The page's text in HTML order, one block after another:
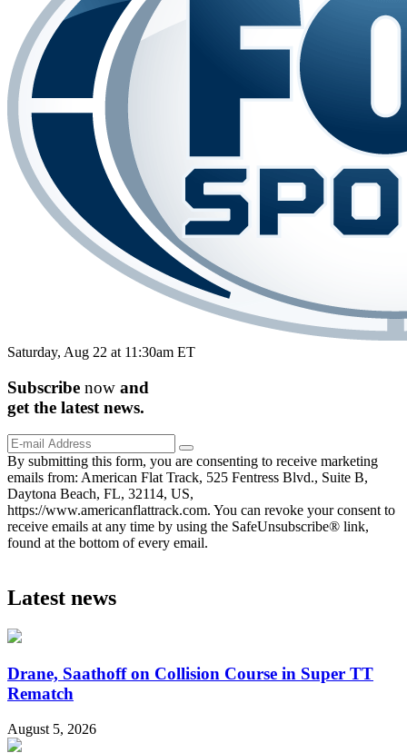
Saturday, Aug 22 at 11:30am ET
Subscribe now and
get the latest news.
By submitting this form, you are consenting to receive marketing
emails from: American Flat Track, 525 Fentress Blvd., Suite B,
Daytona Beach, FL, 32114, US,
https://www.americanflattrack.com. You can revoke your consent to
receive emails at any time by using the SafeUnsubscribe® link,
found at the bottom of every email.
Latest news
Drane, Saathoff on Collision Course in Super TT
Rematch
August 5, 2026